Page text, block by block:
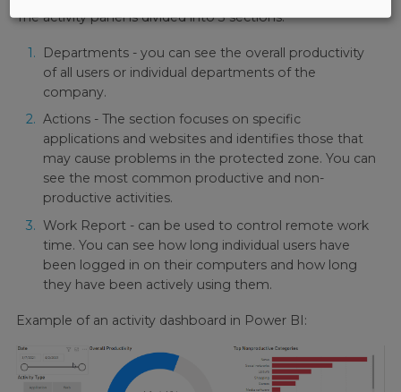
The activity panel is divided into 3 sections:
Departments - you can see the overall productivity
of all users or individual departments of the
company.
Actions - The section focuses on specific
applications and websites and identifies those that
may cause problems in the protected zone. You can
see the most common productive and non-
productive activities.
Work Report - can be used to control remote work
time. You can see how long individual users have
been logged in on their computers and how long
they have been actively using them.
Example of an activity dashboard in Power BI: